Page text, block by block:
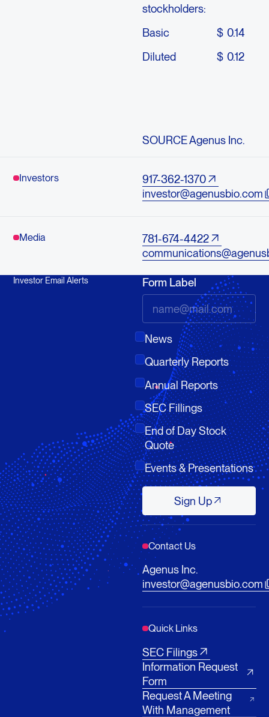
stockholders:
Basic
$ 0.14
Diluted
$ 0.12
SOURCE Agenus Inc.
Investors
917-362-1370
investor@agenusbio.com
Media
781-674-4422
Investor Email Alerts Form Label
News
Quarterly Reports
Annual Reports
SEC Fillings
End of Day Stock
Quote
Events & Presentations
Sign UpSign Up
Contact Us
Agenus Inc.
investor@agenusbio.com
Quick Links
SEC Filings
Information Request
Form
Request A Meeting
With Management